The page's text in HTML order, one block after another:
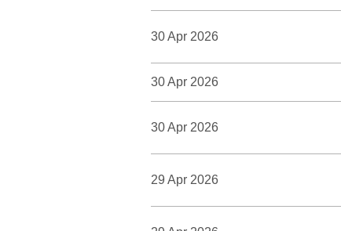
30 Apr 2026
30 Apr 2026
30 Apr 2026
29 Apr 2026